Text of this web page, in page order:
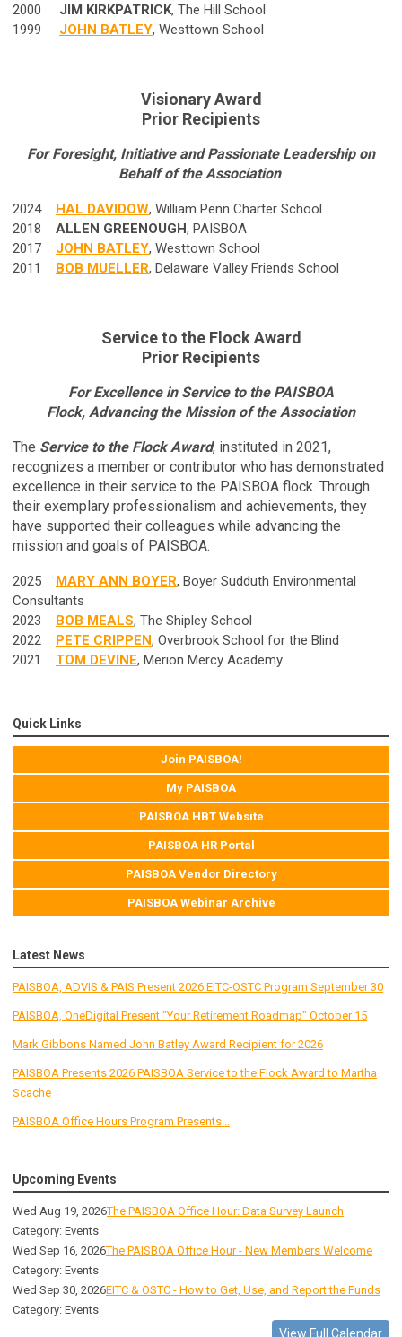
2000 JIM KIRKPATRICK, The Hill School
1999 JOHN BATLEY, Westtown School
Visionary Award
Prior Recipients
For Foresight, Initiative and Passionate Leadership on
Behalf of the Association
2024 HAL DAVIDOW, William Penn Charter School
2018 ALLEN GREENOUGH, PAISBOA
2017 JOHN BATLEY, Westtown School
2011 BOB MUELLER, Delaware Valley Friends School
Service to the Flock Award
Prior Recipients
For Excellence in Service to the PAISBOA
Flock, Advancing the Mission of the Association
The Service to the Flock Award, instituted in 2021,
recognizes a member or contributor who has demonstrated
excellence in their service to the PAISBOA flock. Through
their exemplary professionalism and achievements, they
have supported their colleagues while advancing the
mission and goals of PAISBOA.
2025 MARY ANN BOYER, Boyer Sudduth Environmental
Consultants
2023 BOB MEALS, The Shipley School
2022 PETE CRIPPEN, Overbrook School for the Blind
2021 TOM DEVINE, Merion Mercy Academy
Quick Links
Join PAISBOA!
My PAISBOA
PAISBOA HBT Website
PAISBOA HR Portal
PAISBOA Vendor Directory
PAISBOA Webinar Archive
Latest News
PAISBOA, ADVIS & PAIS Present 2026 EITC-OSTC Program September 30
PAISBOA, OneDigital Present "Your Retirement Roadmap" October 15
Mark Gibbons Named John Batley Award Recipient for 2026
PAISBOA Presents 2026 PAISBOA Service to the Flock Award to Martha
Scache
PAISBOA Office Hours Program Presents...
Upcoming Events
Wed Aug 19, 2026The PAISBOA Office Hour: Data Survey Launch
Category: Events
Wed Sep 16, 2026The PAISBOA Office Hour - New Members Welcome
Category: Events
Wed Sep 30, 2026EITC & OSTC - How to Get, Use, and Report the Funds
Category: Events
View Full Calendar